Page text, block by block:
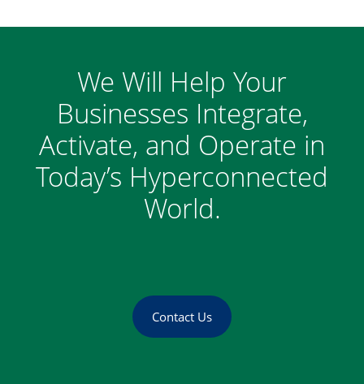
We Will Help Your
Businesses Integrate,
Activate, and Operate in
Today’s Hyperconnected
World.
Contact Us